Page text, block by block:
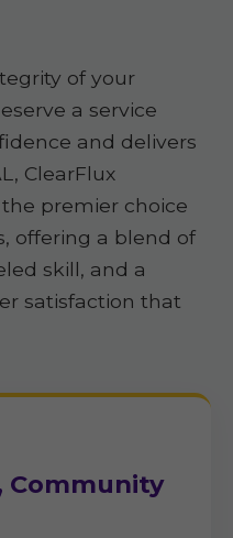
of your
a service
and delivers
ClearFlux
premier choice
offering a blend of
skill, and a
satisfaction that
Community